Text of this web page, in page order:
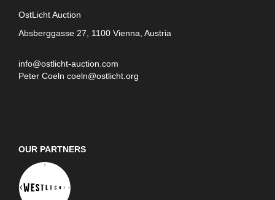
OstLicht Auction
Absberggasse 27, 1100 Vienna, Austria
info@ostlicht-auction.com
Peter Coeln coeln@ostlicht.org
OUR PARTNERS